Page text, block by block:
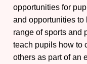
opportunities for
and opportunities to
range of sports and
teach pupils how to
others as part of an